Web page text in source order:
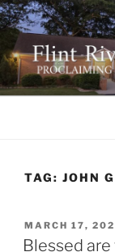
Skip
to
content
FLINT
641 Moontown
TAG: JOHN
POSTED
ON
MARCH 17,
Blessed